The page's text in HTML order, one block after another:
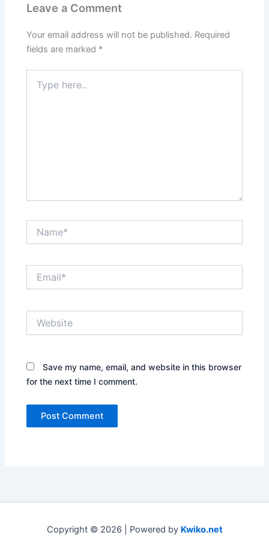
Leave a Comment
Your email address will not be published. Required
fields are marked *
here..
Save my name, email, and website in this browser
for the next time I comment.
Copyright © 2026 | Powered by Kwiko.net